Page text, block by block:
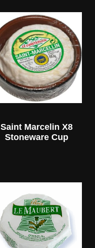
Saint Marcelin X8
Stoneware Cup